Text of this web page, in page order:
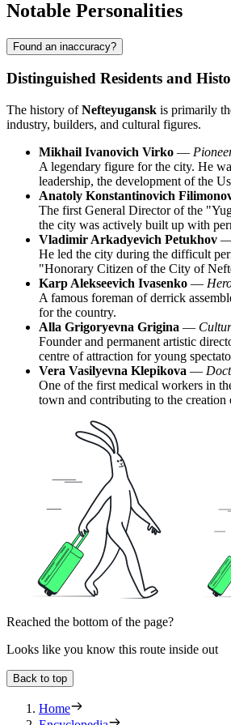
Notable Personalities
Found an inaccuracy?
Distinguished Residents and
The history ofNefteyugansk is primarily
industry, builders, and cultural figures.
Mikhail Ivanovich Virko —
A legendary figure for the city. He
leadership, the development of the
Anatoly Konstantinovich
The first General Director of the
the city was actively built up with
Vladimir Arkadyevich Petukhov
He led the city during the difficult
"Honorary Citizen of the City of
Karp Alekseevich Ivasenko —
A famous foreman of derrick
for the country.
Alla Grigoryevna Grigina —
Founder and permanent artistic
centre of attraction for young
Vera Vasilyevna Klepikova —
One of the first medical workers in
town and contributing to the creation
Reached the bottom of the page?
Looks like you know this route inside out
Back to top
Home